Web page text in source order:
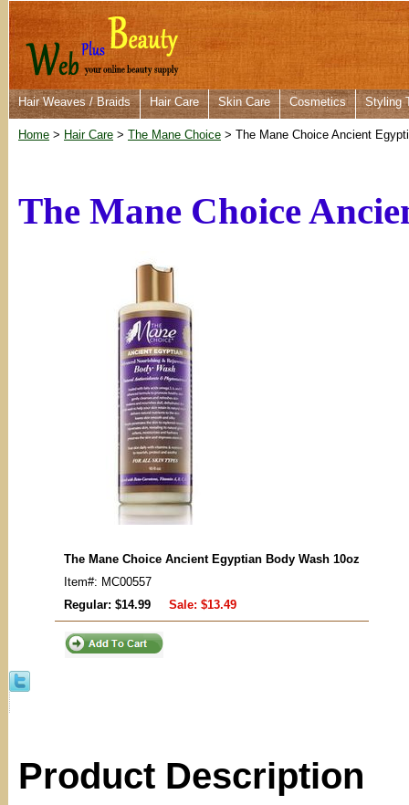
Hair Weaves / Braids Hair Care Skin Care Cosmetics Styling
Home > Hair Care > The Mane Choice > The Mane Choice Ancient
The Mane Choice
The Mane Choice Ancient Egyptian Body Wash 10oz
Item#: MC00557
Regular: $14.99
Sale: $13.49
Product Description